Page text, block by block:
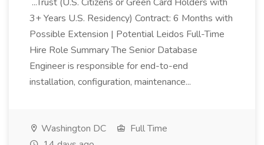
3+ Years U.S. Residency) Contract: 6 Months with
Possible Extension | Potential Leidos Full-Time
Hire Role Summary The Senior Database
Engineer is responsible for end-to-end
installation, configuration, maintenance...
Washington DC
Full Time